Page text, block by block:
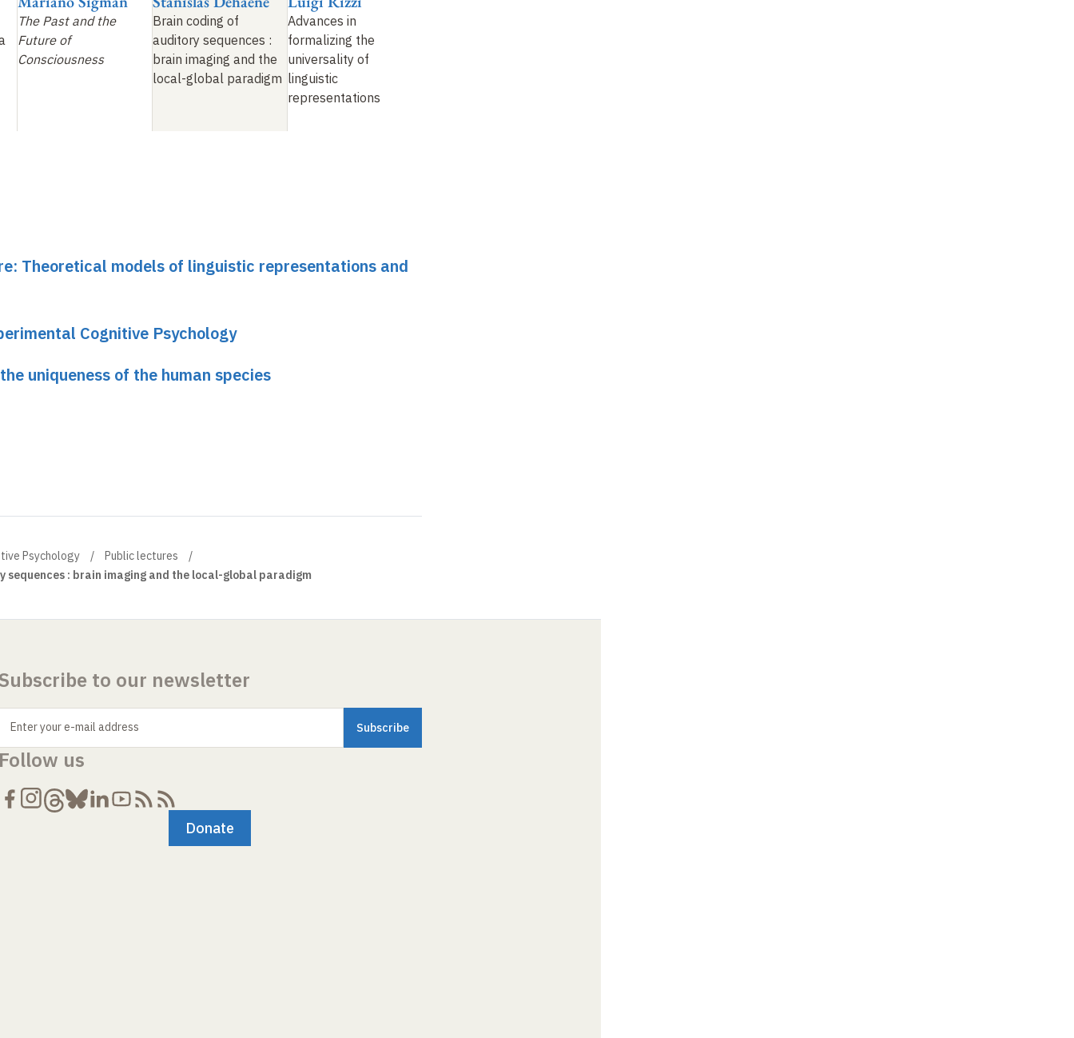
The Past and the
Future of
Consciousness
Brain coding of
auditory sequences :
brain imaging and the
local-global paradigm
Advances in
formalizing the
universality of
linguistic
representations
Theoretical models of linguistic representations and
Cognitive Psychology
uniqueness of the human species
Psychology
Public lectures
: brain imaging and the local-global paradigm
to our newsletter
Enter your e-mail address
us
Donate